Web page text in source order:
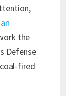
the
Defense
fired